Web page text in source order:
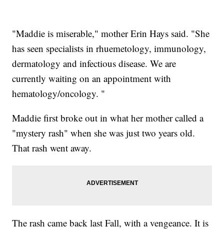
"Maddie is miserable," mother Erin Hays said. "She
has seen specialists in rhuemetology, immunology,
dermatology and infectious disease. We are
currently waiting on an appointment with
hematology/oncology. "
Maddie first broke out in what her mother called a
"mystery rash" when she was just two years old.
That rash went away.
The rash came back last Fall, with a vengeance. It is